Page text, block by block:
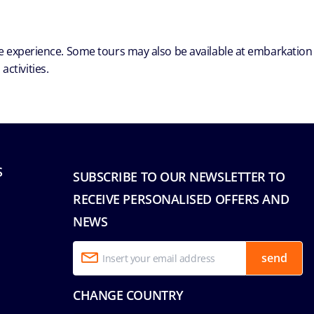
Some tours may also be available at embarkation
SUBSCRIBE TO OUR NEWSLETTER TO
RECEIVE PERSONALISED OFFERS AND
NEWS
send
CHANGE COUNTRY